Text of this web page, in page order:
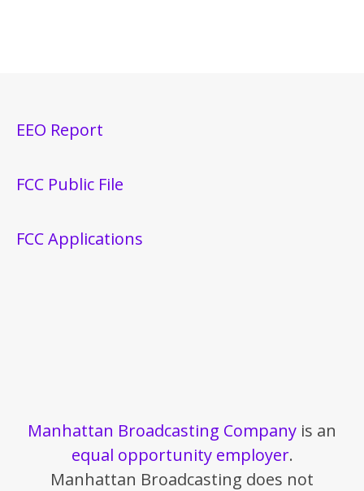
EEO Report
FCC Public File
FCC Applications
Manhattan Broadcasting Company is an
equal opportunity employer.
Manhattan Broadcasting does not